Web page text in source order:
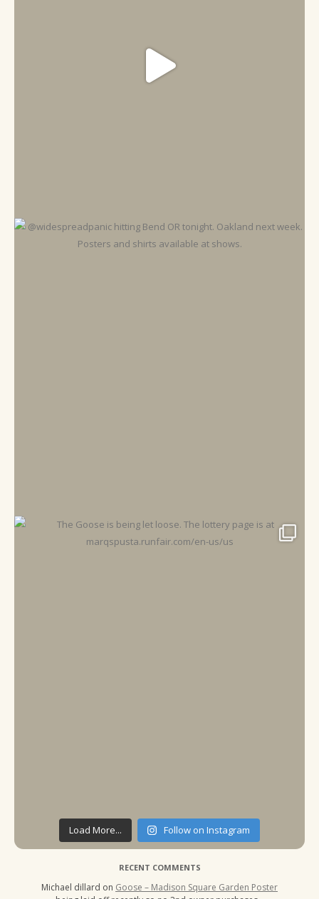
Load More... Follow on Instagram
RECENT COMMENTS
Michael dillard on Goose – Madison Square Garden Poster